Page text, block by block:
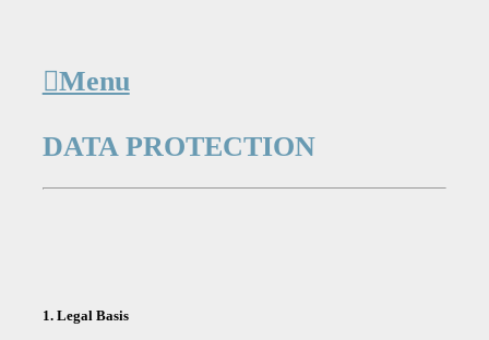
︎︎︎Menu
DATA PROTECTION
1. Legal Basis